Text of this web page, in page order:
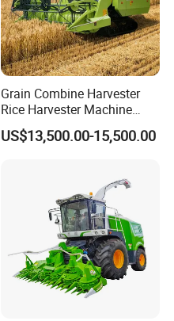
Grain Combine Harvester
Rice Harvester Machine
Wheat Combine Harvester
US$13,500.00-15,500.00